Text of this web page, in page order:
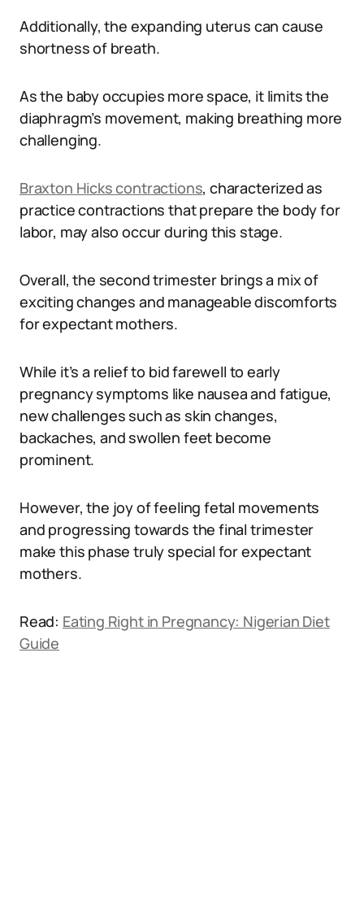
Additionally, the expanding uterus can cause
shortness of breath.
As the baby occupies more space, it limits the
diaphragm’s movement, making breathing more
challenging.
Braxton Hicks contractions, characterized as
practice contractions that prepare the body for
labor, may also occur during this stage.
Overall, the second trimester brings a mix of
exciting changes and manageable discomforts
for expectant mothers.
While it’s a relief to bid farewell to early
pregnancy symptoms like nausea and fatigue,
new challenges such as skin changes,
backaches, and swollen feet become
prominent.
However, the joy of feeling fetal movements
and progressing towards the final trimester
make this phase truly special for expectant
mothers.
Read: Eating Right in Pregnancy: Nigerian Diet
Guide